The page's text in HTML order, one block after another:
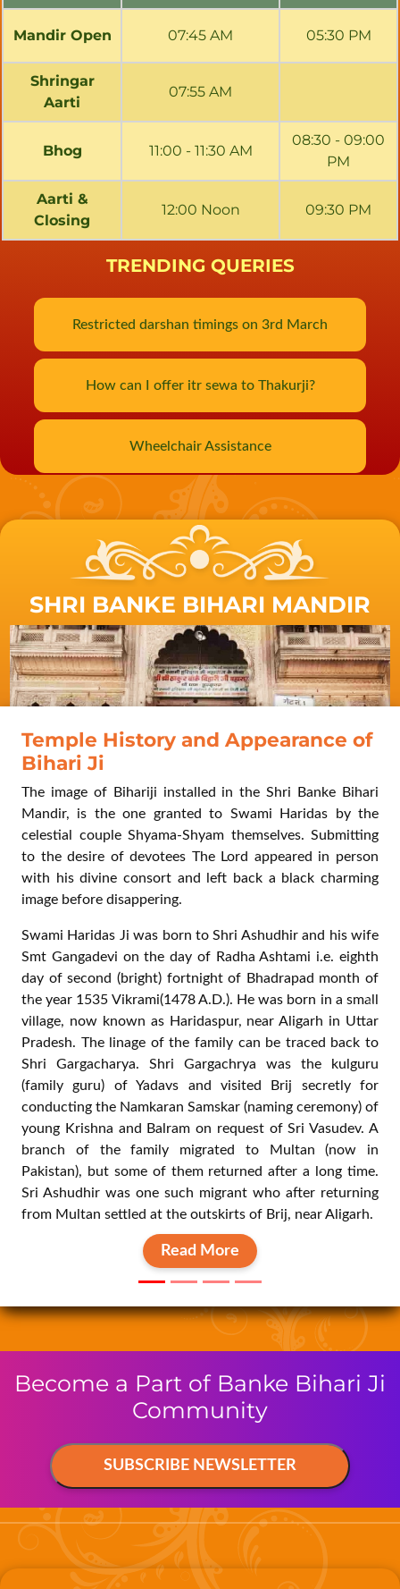
Mandir Open 07:45 AM 05:30 PM
Shringar
Aarti
07:55 AM
Bhog 11:00 - 11:30 AM
08:30 - 09:00
PM
Aarti &
Closing
12:00 Noon 09:30 PM
TRENDING QUERIES
Restricted darshan timings on 3rd March
How can I offer itr sewa to Thakurji?
Wheelchair Assistance
SHRI BANKE BIHARI MANDIR
Swami Ramkrishna Paramhans
visit to Vrindavan
Nidhivan , the location of appearance of Shri Banke
Bihari, is a serene place. It has dense plantation of Ban
Tulsi (a kind of Basil, the wild variety) with its branches
bowing down to ground as if they want to touch the
ground imprinted with tender feet of the divine couple
Priya-Priyatam. The panorama is particularly charming
erupted tender leaves seem to invite the visitor to shelter
from the scorching heat of intense Sun outside. Once a
visitor enters the environs of Nidhivan, he feels relaxed
bodily as well as spiritually. Such is the grace of Swami
Haridas!
A devotee from foreign land was tensely roaming around
the place one day. It was so surprising to me, how a
devotee can remain restless even at this place? He was
walking to and fro in front of the place of Bihariji’s
appearance (Prakatya Sthal) as if looking for some
specific thing or place.
Read More
Become a Part of Banke Bihari Ji